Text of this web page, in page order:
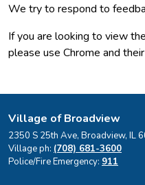
We try to respond to
If you are looking to view
please use Chrome and
Village of Broadview
2350 S 25th Ave, Broadview, IL
Village ph: (708) 681-3600
Police/Fire Emergency: 911